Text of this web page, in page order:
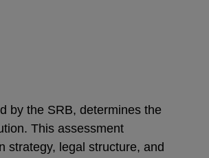
by the SRB, determines the
This assessment
strategy, legal structure, and